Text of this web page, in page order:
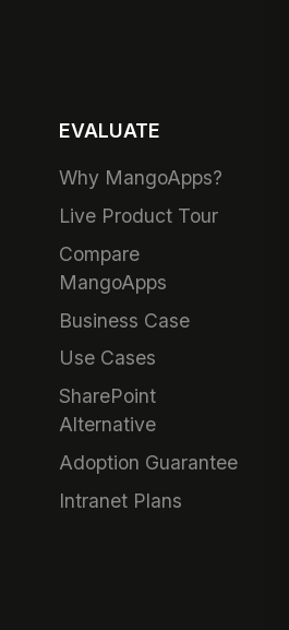
EVALUATE
Why MangoApps?
Live Product Tour
Compare
MangoApps
Business Case
Use Cases
SharePoint
Alternative
Adoption Guarantee
Intranet Plans